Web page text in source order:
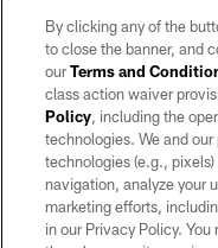
©2026 by the Las Vegas
may be reproduced without
By clicking any of the
to close the banner, and
ourTerms and
class action waiver
Policy, including the
technologies. We and
technologies (e.g.,
navigation, analyze your
marketing efforts,
in our Privacy Policy.